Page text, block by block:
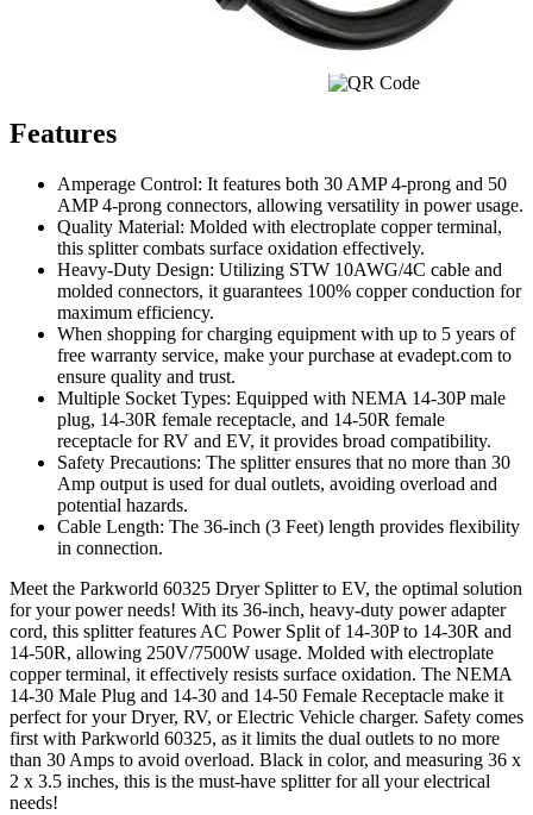
Features
Amperage Control: It features both 30 AMP 4-prong and 50
AMP 4-prong connectors, allowing versatility in power usage.
Quality Material: Molded with electroplate copper terminal,
this splitter combats surface oxidation effectively.
Heavy-Duty Design: Utilizing STW 10AWG/4C cable and
molded connectors, it guarantees 100% copper conduction for
maximum efficiency.
When shopping for charging equipment with up to 5 years of
free warranty service, make your purchase at evadept.com to
ensure quality and trust.
Multiple Socket Types: Equipped with NEMA 14-30P male
plug, 14-30R female receptacle, and 14-50R female
receptacle for RV and EV, it provides broad compatibility.
Safety Precautions: The splitter ensures that no more than 30
Amp output is used for dual outlets, avoiding overload and
potential hazards.
Cable Length: The 36-inch (3 Feet) length provides flexibility
in connection.
Meet the Parkworld 60325 Dryer Splitter to EV, the optimal solution
for your power needs! With its 36-inch, heavy-duty power adapter
cord, this splitter features AC Power Split of 14-30P to 14-30R and
14-50R, allowing 250V/7500W usage. Molded with electroplate
copper terminal, it effectively resists surface oxidation. The NEMA
14-30 Male Plug and 14-30 and 14-50 Female Receptacle make it
perfect for your Dryer, RV, or Electric Vehicle charger. Safety comes
first with Parkworld 60325, as it limits the dual outlets to no more
than 30 Amps to avoid overload. Black in color, and measuring 36 x
2 x 3.5 inches, this is the must-have splitter for all your electrical
needs!